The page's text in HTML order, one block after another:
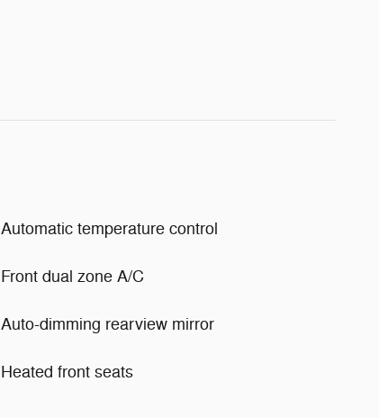
Automatic temperature control
Front dual zone A/C
Auto-dimming rearview mirror
Heated front seats